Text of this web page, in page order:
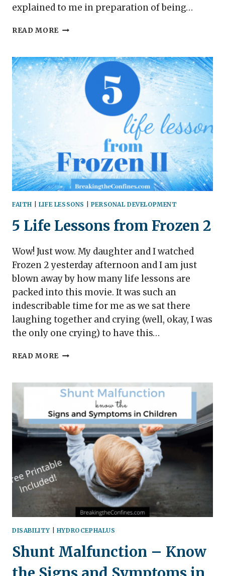
explained to me in preparation of being…
READ MORE UGLY
A
SPECIAL
NEEDS
MOM
FAITH LIFE LESSONS PERSONAL DEVELOPMENT
5 Life Lessons from Frozen 2
Wow! Just wow. My daughter and I watched
Frozen 2 yesterday afternoon and I am just
blown away by how many life lessons are
packed into this movie. It was such an
indescribable time for me as we sat there
laughing together and crying (well, okay, I was
the only one crying) to have this…
READ MORE 5
FROM
FROZEN
DISABILITY HYDROCEPHALUS
Shunt Malfunction – Know